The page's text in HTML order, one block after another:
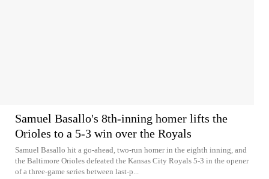
Samuel Basallo's 8th-inning homer lifts the
Orioles to a 5-3 win over the Royals
Samuel Basallo hit a go-ahead, two-run homer in the eighth inning, and
the Baltimore Orioles defeated the Kansas City Royals 5-3 in the opener
of a three-game series between last-p...